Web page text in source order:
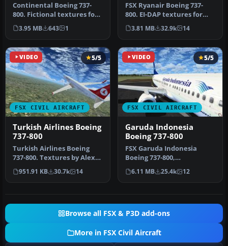
Continental Boeing 737-
800. Fictional textures for
the default B737-800.
Repa…
3.95 MB 643 1
FSX Ryanair Boeing 737-
800. EI-DAP textures for
the default FSX B737-800.
By …
3.81 MB 32.9k 14
VIDEO
FSX CIVIL AIRCRAFT
5/5
Turkish Airlines Boeing
737-800
Turkish Airlines Boeing
737-800. Textures by Alex
James for the default B737-
…
951.91 KB 30.7k 14
VIDEO
FSX CIVIL AIRCRAFT
5/5
Garuda Indonesia
Boeing 737-800
FSX Garuda Indonesia
Boeing 737-800,
registration PK-GEE.
Textures only for t…
6.11 MB 25.4k 12
Browse all FSX & P3D add-ons
More in FSX Civil Aircraft